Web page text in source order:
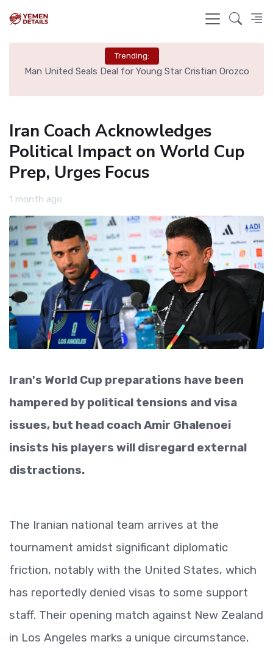
Trending:
Man United Seals Deal for Young Star Cristian Orozco
Iran Coach Acknowledges
Political Impact on World Cup
Prep, Urges Focus
1 month ago
Iran's World Cup preparations have been
hampered by political tensions and visa
issues, but head coach Amir Ghalenoei
insists his players will disregard external
distractions.
The Iranian national team arrives at the
tournament amidst significant diplomatic
friction, notably with the United States, which
has reportedly denied visas to some support
staff. Their opening match against New Zealand
in Los Angeles marks a unique circumstance,